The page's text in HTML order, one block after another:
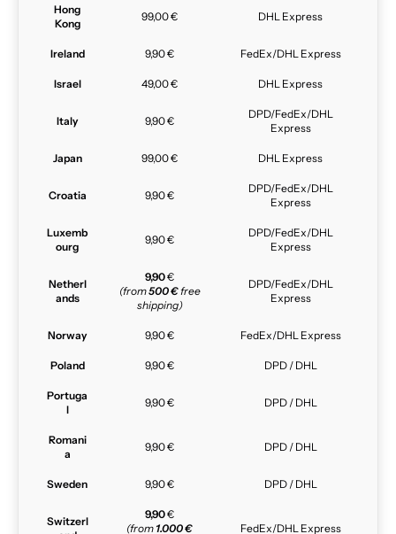
Hong
Kong
99,00 € DHL Express
Ireland 9,90 € FedEx/DHL Express
Israel 49,00 € DHL Express
Italy 9,90 €
DPD/FedEx/DHL
Express
Japan 99,00 € DHL Express
Croatia 9,90 €
DPD/FedEx/DHL
Express
Luxemb
ourg
9,90 €
DPD/FedEx/DHL
Express
Netherl
ands
9,90€
(from500 €free
shipping)
DPD/FedEx/DHL
Express
Norway 9,90 € FedEx/DHL Express
Poland 9,90 € DPD / DHL
Portuga
l
9,90 € DPD / DHL
Romani
a
9,90 € DPD / DHL
Sweden 9,90 € DPD / DHL
Switzerl
9,90€
(from 1.000 € FedEx/DHL Express